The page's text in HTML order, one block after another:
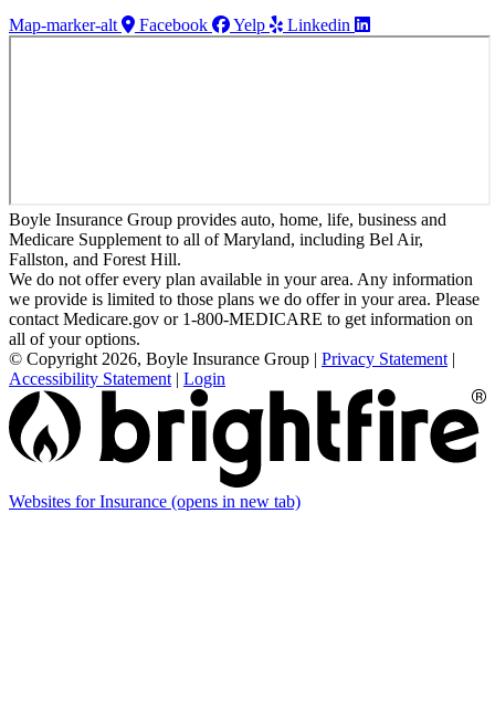
Map-marker-alt
Facebook Yelp Linkedin
Boyle Insurance Group provides auto, home, life, business and
Medicare Supplement to all of Maryland, including Bel Air,
Fallston, and Forest Hill.
We do not offer every plan available in your area. Any information
we provide is limited to those plans we do offer in your area. Please
contact Medicare.gov or 1-800-MEDICARE to get information on
all of your options.
© Copyright 2026, Boyle Insurance Group | Privacy Statement |
Accessibility Statement | Login
Websites for Insurance (opens in new tab)